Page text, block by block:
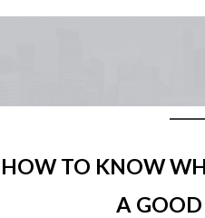
HOW TO KNOW
A